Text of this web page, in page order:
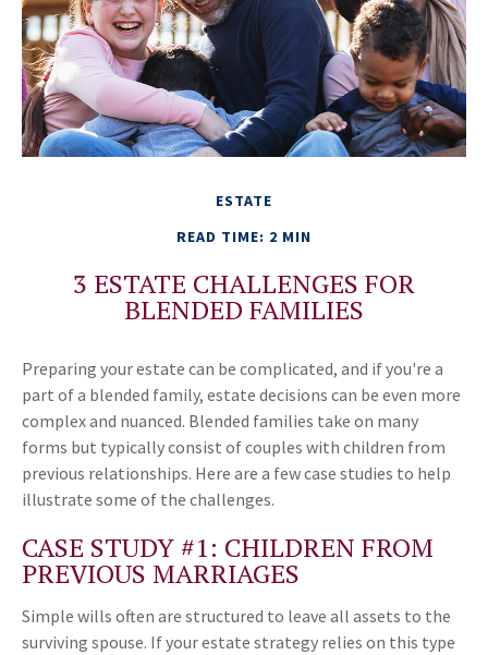
ESTATE
READ TIME: 2 MIN
3 ESTATE CHALLENGES FOR
BLENDED FAMILIES
Preparing your estate can be complicated, and if you're a
part of a blended family, estate decisions can be even more
complex and nuanced. Blended families take on many
forms but typically consist of couples with children from
previous relationships. Here are a few case studies to help
illustrate some of the challenges.
CASE STUDY #1: CHILDREN FROM
PREVIOUS MARRIAGES
Simple wills often are structured to leave all assets to the
surviving spouse. If your estate strategy relies on this type